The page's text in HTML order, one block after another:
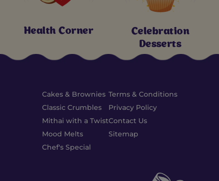
Health Corner
Celebration
Desserts
Cakes & Brownies
Classic Crumbles
Mithai with a Twist
Mood Melts
Chef's Special
Terms & Conditions
Privacy Policy
Contact Us
Sitemap